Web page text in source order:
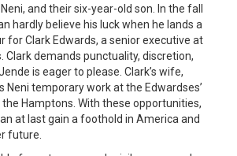
and their six-year-old son. In the fall
hardly believe his luck when he lands a
for Clark Edwards, a senior executive at
Clark demands punctuality, discretion,
is eager to please. Clark’s wife,
Neni temporary work at the Edwardses’
Hamptons. With these opportunities,
at last gain a foothold in America and
future.